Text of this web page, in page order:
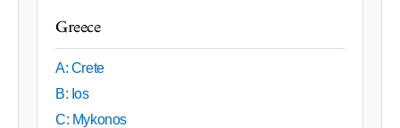
Greece
A: Crete
B: Ios
C: Mykonos